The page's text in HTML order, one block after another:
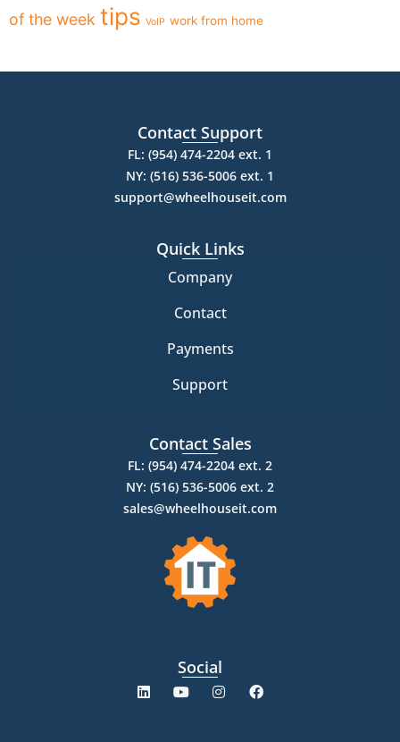
of the week tips VoIP work from home
Contact Support
FL: (954) 474-2204 ext. 1
NY: (516) 536-5006 ext. 1
support@wheelhouseit.com
Quick Links
Company
Contact
Payments
Support
Contact Sales
FL: (954) 474-2204 ext. 2
NY: (516) 536-5006 ext. 2
sales@wheelhouseit.com
Social